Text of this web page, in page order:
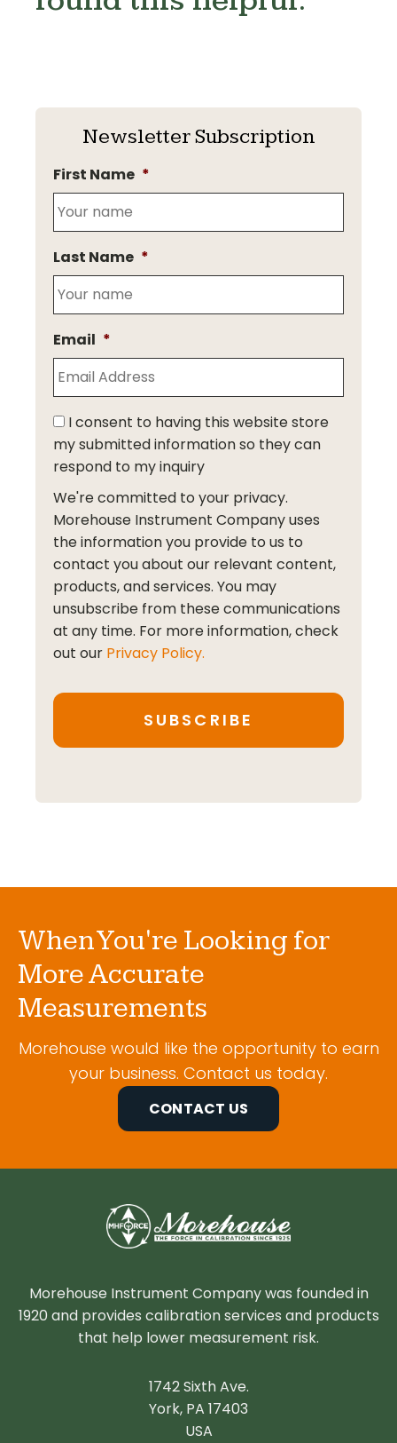
Newsletter Subscription
First Name *
Last Name *
Email *
I consent to having this website store
my submitted information so they can
respond to my inquiry
We're committed to your privacy.
Morehouse Instrument Company uses
the information you provide to us to
contact you about our relevant content,
products, and services. You may
unsubscribe from these communications
at any time. For more information, check
out our Privacy Policy.
When You're Looking for
More Accurate
Measurements
Morehouse would like the opportunity to earn
your business. Contact us today.
CONTACT US
Morehouse Instrument Company was founded in
1920 and provides calibration services and products
that help lower measurement risk.
1742 Sixth Ave.
York, PA 17403
USA